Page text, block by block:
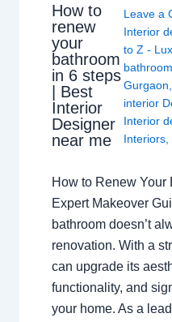
How to
renew
your
bathroom
in 6 steps
| Best
Interior
Designer
near me
Leave a
Interior
to Z -
bathroom
Gurgaon,
interior
Interior
Interiors,
How to Renew Your
Expert Makeover
bathroom doesn’t
renovation. With a
can upgrade its
functionality, and
your home. As a